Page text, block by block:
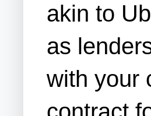
akin to
as
with your